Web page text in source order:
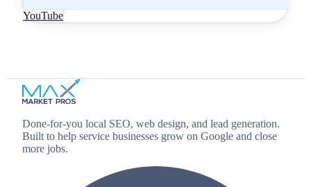
YouTube
Done‑for‑you local SEO, web design, and lead generation.
Built to help service businesses grow on Google and close
more jobs.